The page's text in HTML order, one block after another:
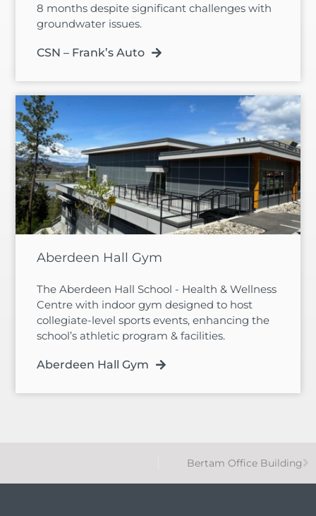
8 months despite significant challenges with
groundwater issues.
CSN – Frank’s Auto
Aberdeen Hall Gym
The Aberdeen Hall School - Health & Wellness
Centre with indoor gym designed to host
collegiate-level sports events, enhancing the
school’s athletic program & facilities.
Aberdeen Hall Gym
Bertam Office Building